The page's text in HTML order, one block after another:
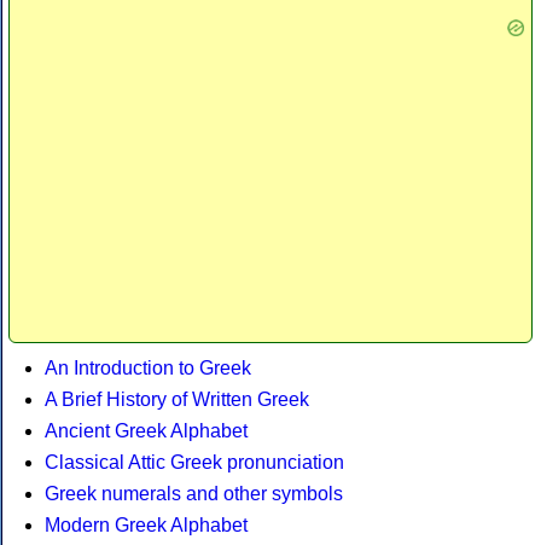
An Introduction to Greek
A Brief History of Written Greek
Ancient Greek Alphabet
Classical Attic Greek pronunciation
Greek numerals and other symbols
Modern Greek Alphabet